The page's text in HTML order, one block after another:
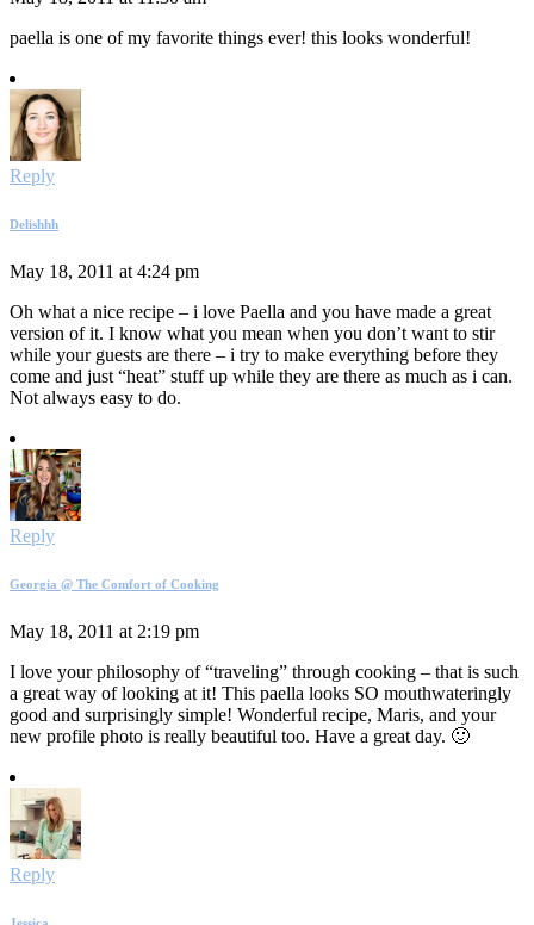
paella is one of my favorite things ever! this looks wonderful!
Reply
Delishhh
May 18, 2011 at 4:24 pm
Oh what a nice recipe – i love Paella and you have made a great
version of it. I know what you mean when you don’t want to stir
while your guests are there – i try to make everything before they
come and just “heat” stuff up while they are there as much as i can.
Not always easy to do.
Reply
Georgia @ The Comfort of Cooking
May 18, 2011 at 2:19 pm
I love your philosophy of “traveling” through cooking – that is such
a great way of looking at it! This paella looks SO mouthwateringly
good and surprisingly simple! Wonderful recipe, Maris, and your
new profile photo is really beautiful too. Have a great day. 🙂
Reply